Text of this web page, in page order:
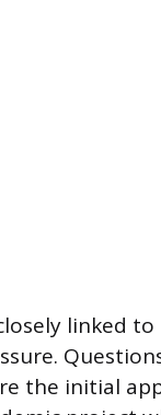
linked
the initial